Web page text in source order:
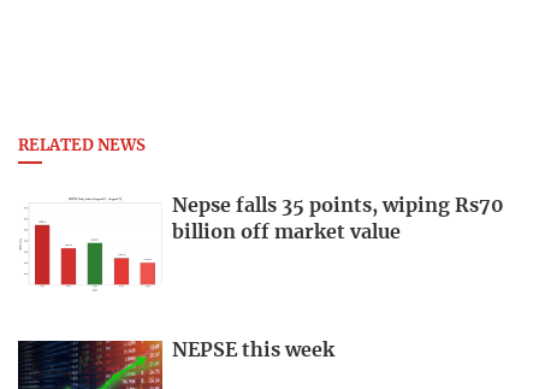
RELATED NEWS
Nepse falls 35 points, wiping Rs70
billion off market value
NEPSE this week